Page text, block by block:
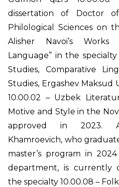
dissertation of Doctor
Philological Sciences on
Alisher Navoi’s
Language” in the
Studies, Comparative
Studies, Ergashev Maksud
10.00.02 – Uzbek
Motive and Style in the
approved in 2023.
Khamroevich, who
master’s program in
department, is currently
the specialty 10.00.08 –